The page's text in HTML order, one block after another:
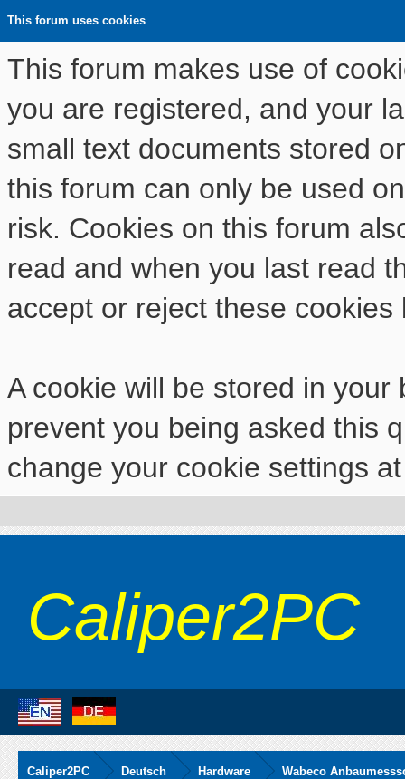
This forum uses cookies
This forum makes use of
you are registered, and your
small text documents stored
this forum can only be used
risk. Cookies on this forum
read and when you last read
accept or reject these cookies
A cookie will be stored in
prevent you being asked this
change your cookie settings
Caliper2PC
Caliper2PC Deutsch Hardware Wabeco